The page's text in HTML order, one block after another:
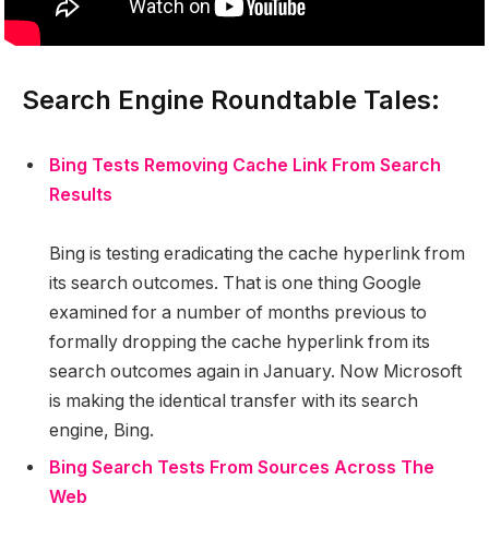
Search Engine Roundtable Tales:
Bing Tests Removing Cache Link From Search
Results
Bing is testing eradicating the cache hyperlink from
its search outcomes. That is one thing Google
examined for a number of months previous to
formally dropping the cache hyperlink from its
search outcomes again in January. Now Microsoft
is making the identical transfer with its search
engine, Bing.
Bing Search Tests From Sources Across The
Web